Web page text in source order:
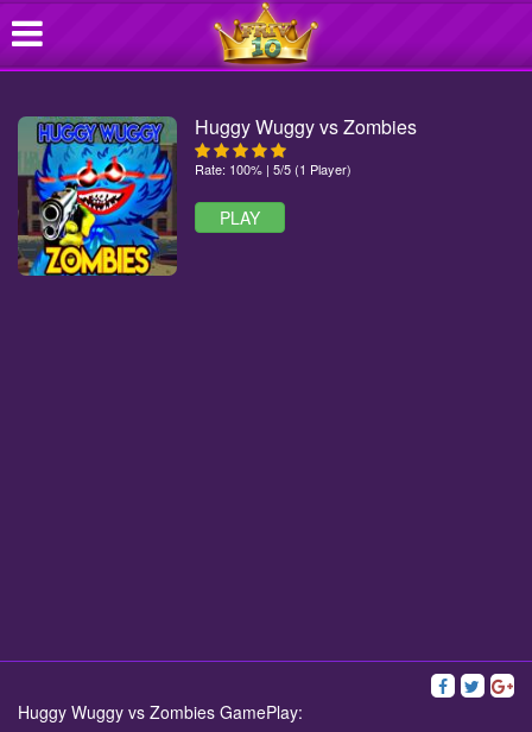
Huggy Wuggy vs Zombies
Rate: 100% | 5/5 (1 Player)
PLAY
Huggy Wuggy vs Zombies GamePlay: